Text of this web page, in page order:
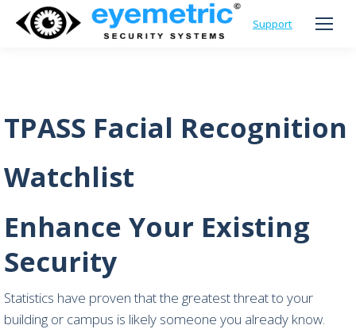
Support
TPASS Facial Recognition
Watchlist
Enhance Your Existing
Security
Statistics have proven that the greatest threat to your
building or campus is likely someone you already know.